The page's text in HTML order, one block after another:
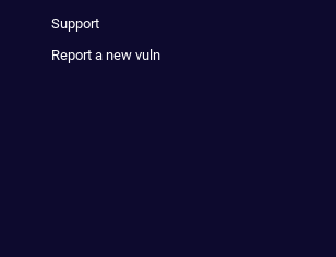
Support
Report a new vuln